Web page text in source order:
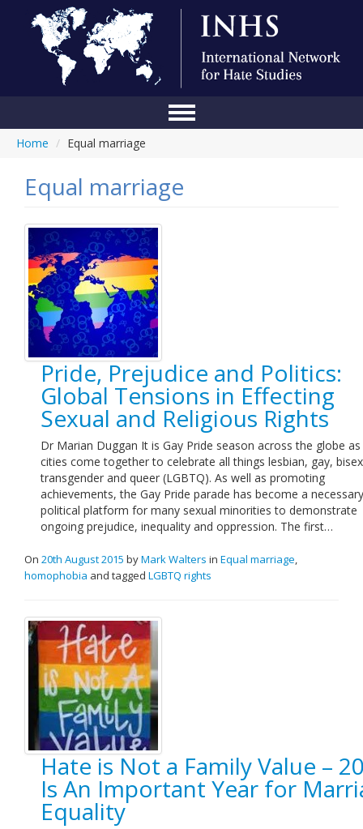
Anti-Hate Initiatives
Online Library
Links
Contact Us
Home / Equal marriage
Equal marriage
Pride, Prejudice and Politics:
Global Tensions in Effecting
Sexual and Religious Rights
Dr Marian Duggan It is Gay Pride season across the globe
cities come together to celebrate all things lesbian, gay,
transgender and queer (LGBTQ). As well as promoting
achievements, the Gay Pride parade has become a necessary
political platform for many sexual minorities to demonstrate
ongoing prejudice, inequality and oppression. The first…
On 20th August 2015 byMark Walters in Equal marriage,
homophobia and tagged LGBTQ rights
Hate is Not a Family Value –
Is An Important Year for
Equality